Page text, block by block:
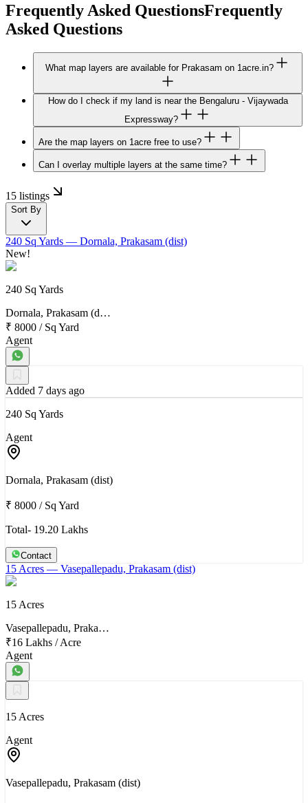
Frequently Asked QuestionsFrequently
Asked Questions
What map layers are available for Prakasam on 1acre.in?
How do I check if my land is near the Bengaluru - Vijaywada
Expressway?
Are the map layers on 1acre free to use?
Can I overlay multiple layers at the same time?
15 listings
Sort By
240 Sq Yards — Dornala, Prakasam (dist)
New!
240 Sq Yards
Dornala, Prakasam (d…
₹ 8000 / Sq Yard
Agent
Added 7 days ago
240 Sq Yards
Agent
Dornala, Prakasam (dist)
₹ 8000 / Sq Yard
Total- 19.20 Lakhs
Contact
15 Acres — Vasepallepadu, Prakasam (dist)
15 Acres
Vasepallepadu, Praka…
₹16 Lakhs /Acre
Agent
15 Acres
Agent
Vasepallepadu, Prakasam (dist)